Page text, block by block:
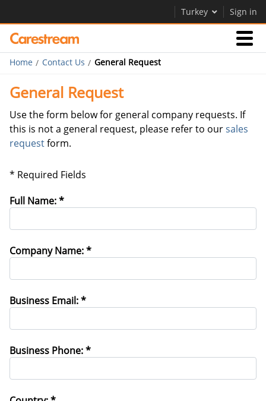
Turkey Sign in
Businesses
Careers
Contact Us
Home Contact Us General Request
General Request
Use the form below for general company requests. If
this is not a general request, please refer to oursales
requestform.
* Required Fields
Full Name: *
Company Name: *
Business Email: *
Business Phone: *